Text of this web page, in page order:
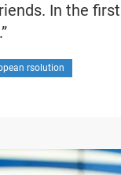
In the
rsolution